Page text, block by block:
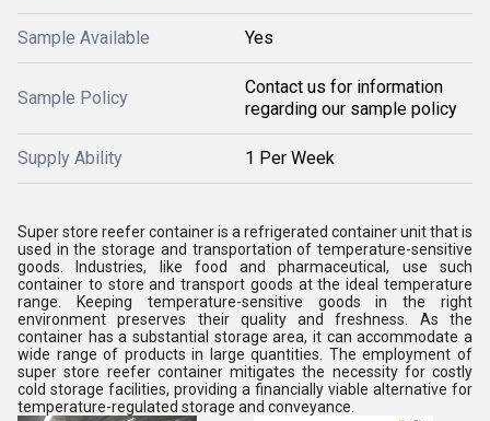
Sample Available Yes
Sample Policy
Contact us for information
regarding our sample policy
Supply Ability 1 Per Week
Super store reefer container is a refrigerated container unit that is
used in the storage and transportation of temperature-sensitive
goods. Industries, like food and pharmaceutical, use such
container to store and transport goods at the ideal temperature
range. Keeping temperature-sensitive goods in the right
environment preserves their quality and freshness. As the
container has a substantial storage area, it can accommodate a
wide range of products in large quantities. The employment of
super store reefer container mitigates the necessity for costly
cold storage facilities, providing a financially viable alternative for
temperature-regulated storage and conveyance.